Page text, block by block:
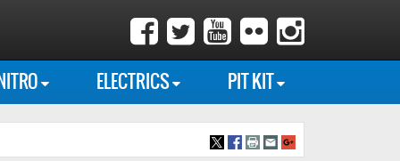
ELECTRICS PIT KIT